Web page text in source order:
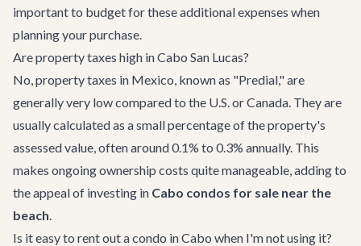
important to budget for these additional expenses when
planning your purchase.
Are property taxes high in Cabo San Lucas?
No, property taxes in Mexico, known as "Predial," are
generally very low compared to the U.S. or Canada. They are
usually calculated as a small percentage of the property's
assessed value, often around 0.1% to 0.3% annually. This
makes ongoing ownership costs quite manageable, adding to
the appeal of investing in Cabo condos for sale near the
beach.
Is it easy to rent out a condo in Cabo when I'm not using it?